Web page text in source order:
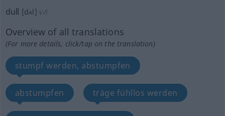
dull [dʌl] v/i
Overview of all translations
(For more details, click/tap on the translation)
stumpf werden, abstumpfen
abstumpfen träge fühllos werden